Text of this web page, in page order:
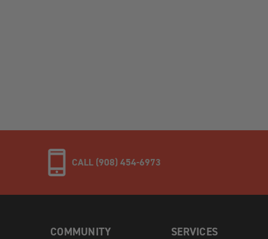
CALL (908) 454-6973
COMMUNITY SERVICES